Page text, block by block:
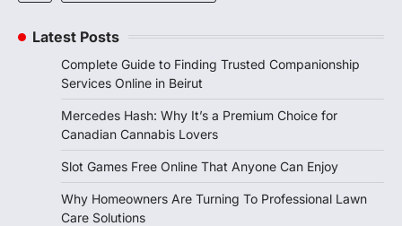
Latest Posts
Complete Guide to Finding Trusted Companionship
Services Online in Beirut
Mercedes Hash: Why It’s a Premium Choice for
Canadian Cannabis Lovers
Slot Games Free Online That Anyone Can Enjoy
Why Homeowners Are Turning To Professional Lawn
Care Solutions